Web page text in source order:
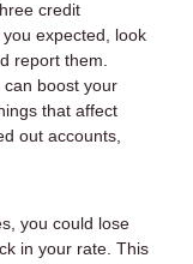
credit
expected, look
report them.
boost your
that affect
out accounts,
you could lose
in your rate. This